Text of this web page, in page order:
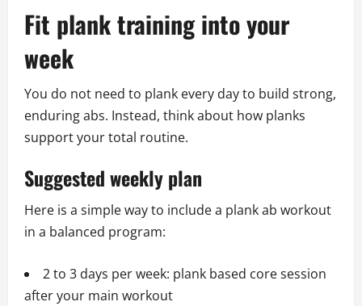
Fit plank training into your
week
You do not need to plank every day to build strong,
enduring abs. Instead, think about how planks
support your total routine.
Suggested weekly plan
Here is a simple way to include a plank ab workout
in a balanced program:
2 to 3 days per week: plank based core session
after your main workout